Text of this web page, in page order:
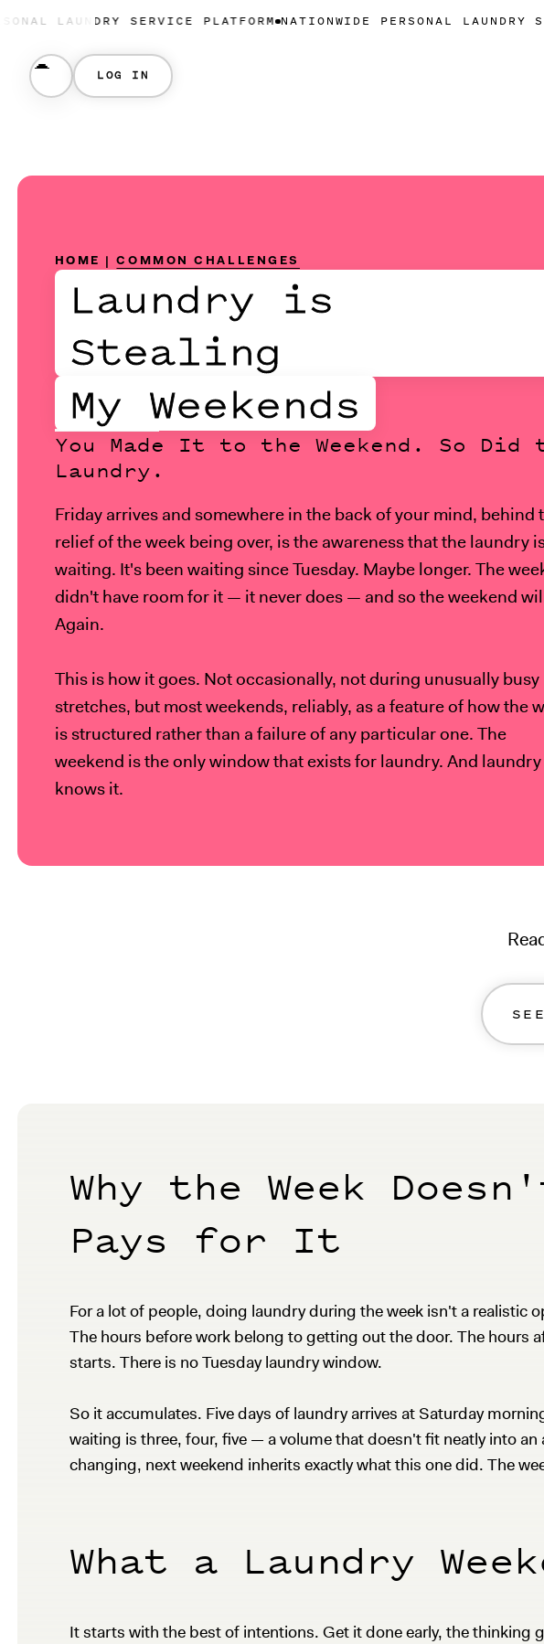
SERVICE PLATFORM NATIONWIDE PERSONAL LAUNDRY SERVICE
LOG IN
HOME |COMMON CHALLENGES
Laundry is
Stealing
My Weekends
You Made It to the Weekend. So Did
Laundry.
Friday arrives and somewhere in the back of your mind, behind
relief of the week being over, is the awareness that the laundry
waiting. It's been waiting since Tuesday. Maybe longer. The
didn't have room for it — it never does — and so the weekend
Again.
This is how it goes. Not occasionally, not during unusually busy
stretches, but most weekends, reliably, as a feature of how the
is structured rather than a failure of any particular one. The
weekend is the only window that exists for laundry. And laundry
knows it.
Why the Week
Pays for It
For a lot of people, doing laundry during the week isn't a
The hours before work belong to getting out the door. The hours
starts. There is no Tuesday laundry window.
So it accumulates. Five days of laundry arrives at Saturday
waiting is three, four, five — a volume that doesn't fit neatly into
changing, next weekend inherits exactly what this one did. The
What a Laundry
It starts with the best of intentions. Get it done early, the thinking